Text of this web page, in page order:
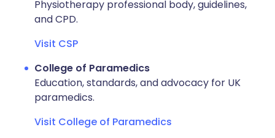
Physiotherapy professional body, guidelines,
and CPD.
Visit CSP
College of Paramedics
Education, standards, and advocacy for UK
paramedics.
Visit College of Paramedics